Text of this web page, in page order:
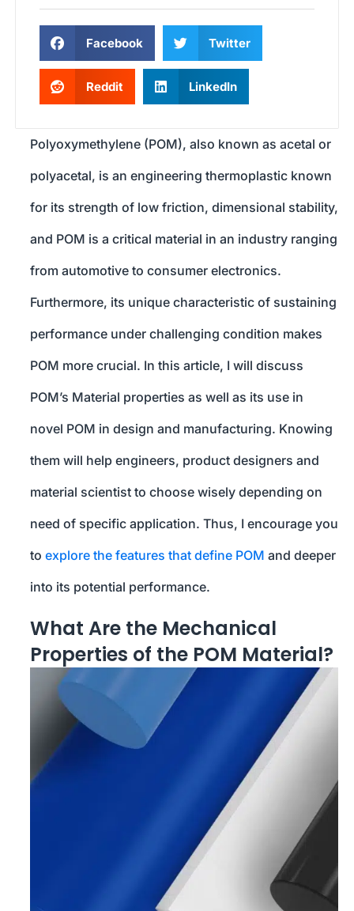
Facebook Twitter
Reddit LinkedIn
Polyoxymethylene (POM), also known as acetal or
polyacetal, is an engineering thermoplastic known
for its strength of low friction, dimensional stability,
and POM is a critical material in an industry ranging
from automotive to consumer electronics.
Furthermore, its unique characteristic of sustaining
performance under challenging condition makes
POM more crucial. In this article, I will discuss
POM’s Material properties as well as its use in
novel POM in design and manufacturing. Knowing
them will help engineers, product designers and
material scientist to choose wisely depending on
need of specific application. Thus, I encourage you
to explore the features that define POM and deeper
into its potential performance.
What Are the Mechanical
Properties of the POM Material?